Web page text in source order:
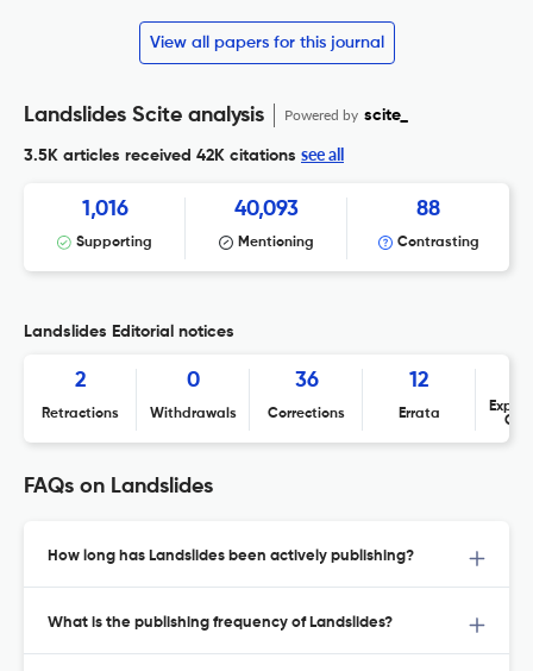
View all papers for this journal
Landslides Scite analysis Powered by scite_
3.5K articles received 42K citations see all
1,016
Supporting
40,093
Mentioning
88
Contrasting
Landslides Editorial notices
2
Retractions
0
Withdrawals
36
Corrections
12
Errata
FAQs on Landslides
How long has Landslides been actively publishing?
What is the publishing frequency of Landslides?